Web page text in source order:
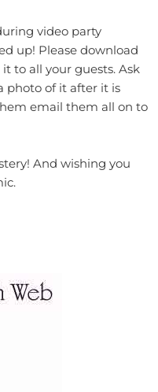
video party
up! Please download
to all your guests. Ask
photo of it after it is
email them all on to
And wishing you